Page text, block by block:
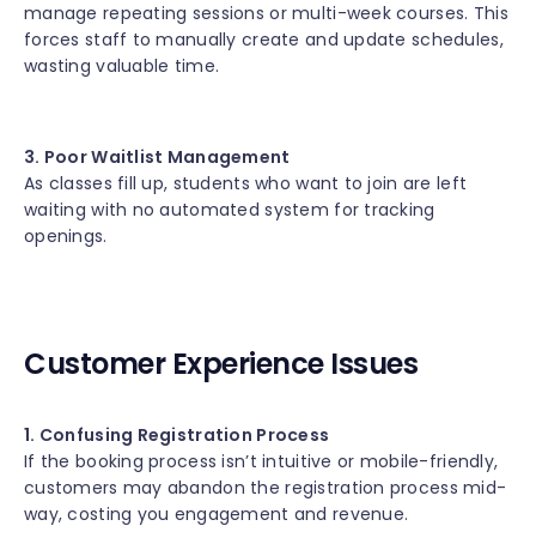
manage repeating sessions or multi-week courses. This
forces staff to manually create and update schedules,
wasting valuable time.
3. Poor Waitlist Management
As classes fill up, students who want to join are left
waiting with no automated system for tracking
openings.
Customer Experience Issues
1. Confusing Registration Process
If the booking process isn’t intuitive or mobile-friendly,
customers may abandon the registration process mid-
way, costing you engagement and revenue.